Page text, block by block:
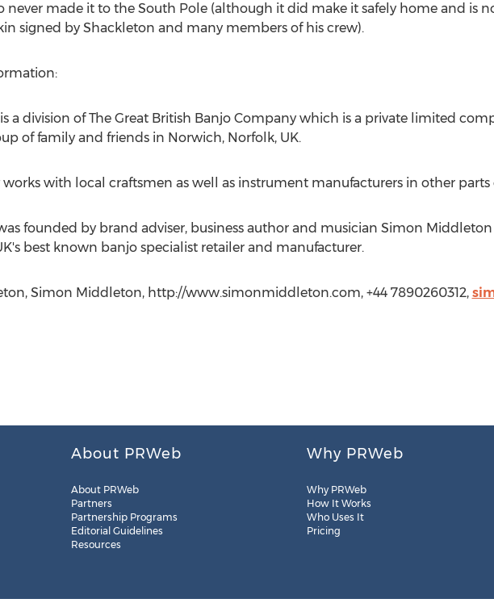
never made it to the South Pole (although it did make it safely home and is
signed by Shackleton and many members of his crew).
a division of The Great British Banjo Company which is a private limited
of family and friends in Norwich, Norfolk, UK.
with local craftsmen as well as instrument manufacturers in other parts
founded by brand adviser, business author and musician Simon
best known banjo specialist retailer and manufacturer.
Simon Middleton, http://www.simonmiddleton.com, +44 7890260312,
About PRWeb
About PRWeb
Partners
Partnership Programs
Editorial Guidelines
Resources
Why PRWeb
Why PRWeb
How It Works
Who Uses It
Pricing